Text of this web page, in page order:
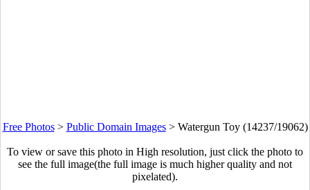
Free Photos> Public Domain Images> Watergun Toy (14237/19062)
To view or save this photo in High resolution, just click the photo to
see the full image(the full image is much higher quality and not
pixelated).